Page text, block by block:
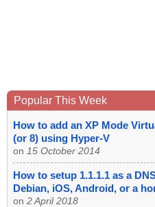
Popular This Week
How to add an XP Mode
(or 8) using Hyper-V
on 15 October 2014
How to setup 1.1.1.1 as a
Debian, iOS, Android, or a
on 2 April 2018